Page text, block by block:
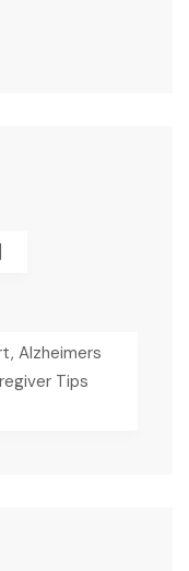
Alzheimers
Tips